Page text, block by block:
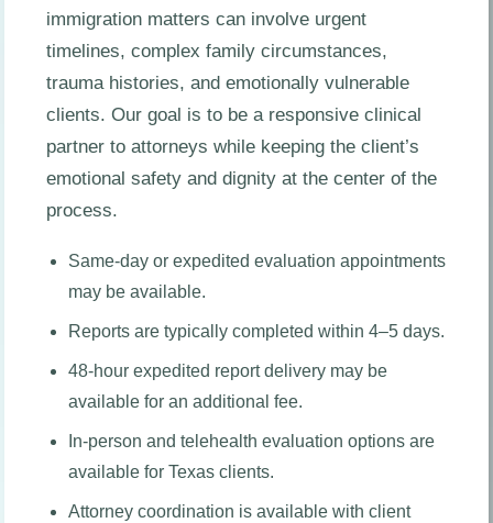
immigration matters can involve urgent
timelines, complex family circumstances,
trauma histories, and emotionally vulnerable
clients. Our goal is to be a responsive clinical
partner to attorneys while keeping the client’s
emotional safety and dignity at the center of the
process.
Same-day or expedited evaluation appointments
may be available.
Reports are typically completed within 4–5 days.
48-hour expedited report delivery may be
available for an additional fee.
In-person and telehealth evaluation options are
available for Texas clients.
Attorney coordination is available with client